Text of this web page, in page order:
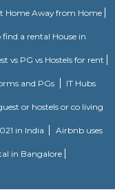
visit. Location:
only a traveller’s
a bustling flower market
which makes it one
colourful senses appeal